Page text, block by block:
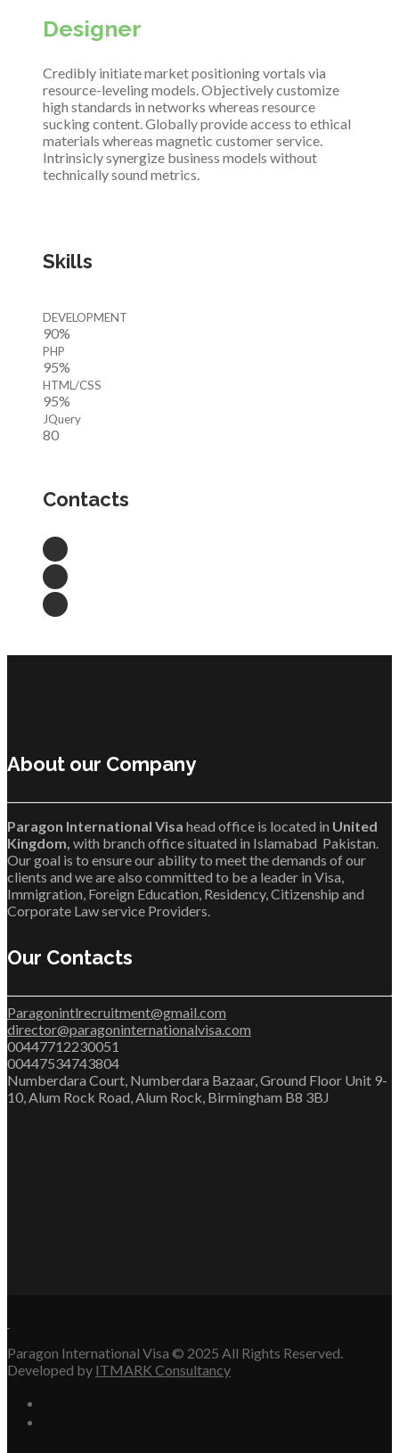
Designer
Credibly initiate market positioning vortals via
resource-leveling models. Objectively customize
high standards in networks whereas resource
sucking content. Globally provide access to ethical
materials whereas magnetic customer service.
Intrinsicly synergize business models without
technically sound metrics.
Skills
DEVELOPMENT
90%
PHP
95%
HTML/CSS
95%
JQuery
80
Contacts
About our Company
Paragon International Visa head office is located in United
Kingdom, with branch office situated in Islamabad Pakistan.
Our goal is to ensure our ability to meet the demands of our
clients and we are also committed to be a leader in Visa,
Immigration, Foreign Education, Residency, Citizenship and
Corporate Law service Providers.
Our Contacts
Paragonintlrecruitment@gmail.com
director@paragoninternationalvisa.com
00447712230051
00447534743804
Numberdara Court, Numberdara Bazaar, Ground Floor Unit 9-
10, Alum Rock Road, Alum Rock, Birmingham B8 3BJ
Paragon International Visa © 2025 All Rights Reserved.
Developed by ITMARK Consultancy